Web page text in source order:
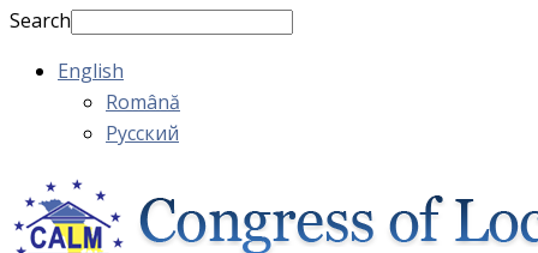
Search
English
Română
Русский